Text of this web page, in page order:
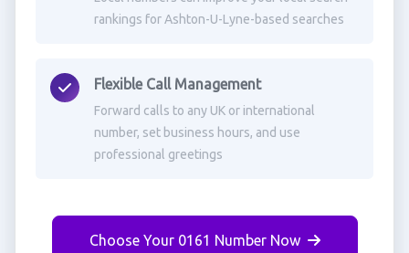
rankings for Ashton-U-Lyne-based searches
Flexible Call Management
Forward calls to any UK or international
number, set business hours, and use
professional greetings
Choose Your 0161 Number Now